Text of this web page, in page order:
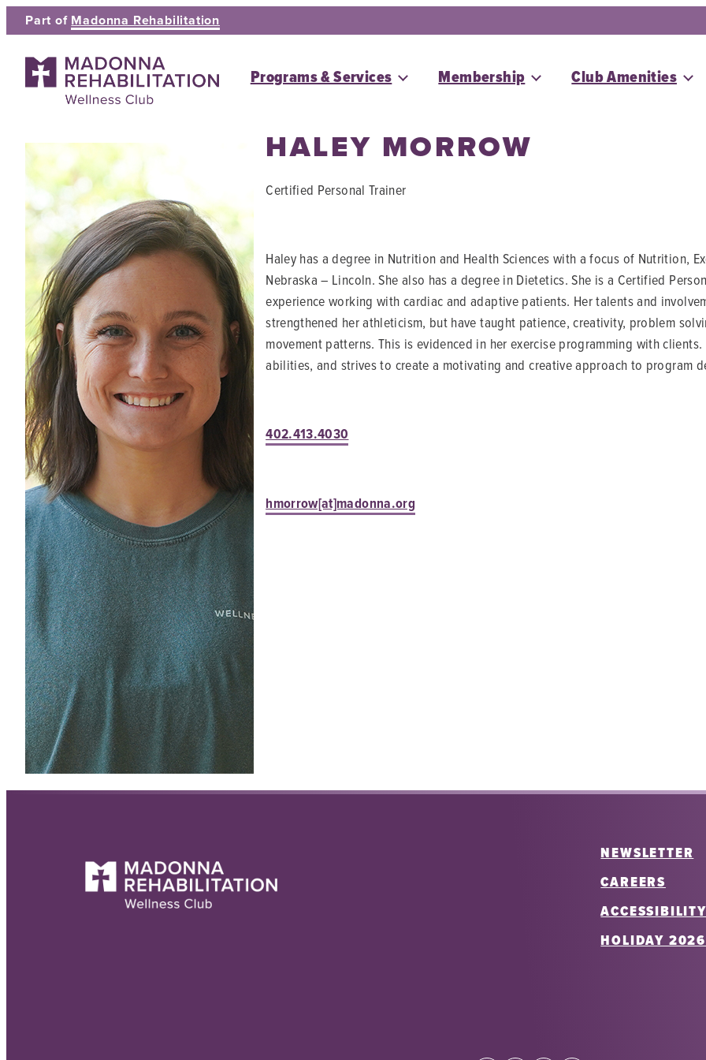
to
Part of Madonna Rehabilitation
Programs & Services Membership Club Amenities
HALEY MORROW
Certified Personal Trainer
Haley has a degree in Nutrition and Health Sciences with a focus of Nutrition,
Nebraska – Lincoln. She also has a degree in Dietetics. She is a Certified
experience working with cardiac and adaptive patients. Her talents and
strengthened her athleticism, but have taught patience, creativity, problem
movement patterns. This is evidenced in her exercise programming with
abilities, and strives to create a motivating and creative approach to program
402.413.4030
hmorrow[at]madonna.org
NEWSLETTER
CAREERS
ACCESSIBILITY
HOLIDAY